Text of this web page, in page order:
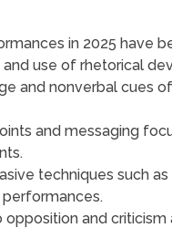
in 2025 have
use of rhetorical
and nonverbal cues
and messaging
techniques such
opposition and